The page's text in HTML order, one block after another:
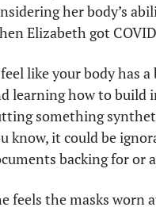
her body’s
Elizabeth got
like your body has
learning how to build
something
know, it could be
backing for or
feels the masks worn